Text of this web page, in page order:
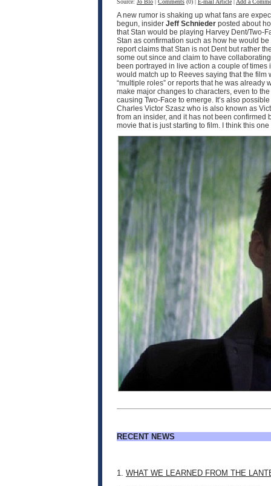
Source: Jo Blo Comments (0) | E-mail Article Add a
A new rumor is shaking up what fans are
begun, insider Jeff Schnieder posted about
that Stan would be playing Harvey Dent/Two-
Stan as confirmation such as how he would
report claims that Stan is not Dent but rather
some out since and claim to have
been portrayed in live action a couple of
would match up to Reeves saying that the film
“multiple roles” or reports that he was
make major changes to characters, even to
causing Two-Face to emerge. It’s also
Charles Victor Szasz who is also known as
from an insider, and it has not been confirmed
movie that is just starting to film. I think this
RECENT NEWS
1. WHAT WE LEARNED FROM THE